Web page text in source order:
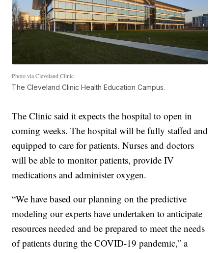
Photo via Cleveland Clinic
The Cleveland Clinic Health Education Campus.
The Clinic said it expects the hospital to open in
coming weeks. The hospital will be fully staffed and
equipped to care for patients. Nurses and doctors
will be able to monitor patients, provide IV
medications and administer oxygen.
“We have based our planning on the predictive
modeling our experts have undertaken to anticipate
resources needed and be prepared to meet the needs
of patients during the COVID-19 pandemic,” a